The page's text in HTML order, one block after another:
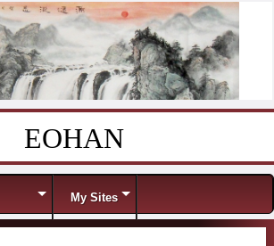
EOHAN
My Sites